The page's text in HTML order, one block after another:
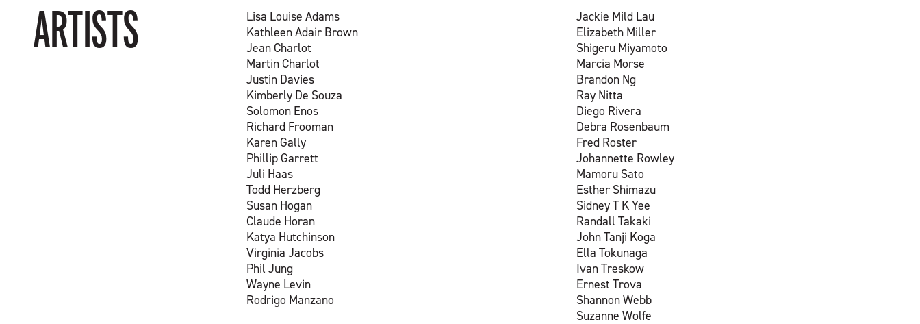
ARTISTS
Lisa Louise Adams
Kathleen Adair Brown
Jean Charlot
Martin Charlot
Justin Davies
Kimberly De Souza
Solomon Enos
Richard Frooman
Karen Gally
Phillip Garrett
Juli Haas
Todd Herzberg
Susan Hogan
Claude Horan
Katya Hutchinson
Virginia Jacobs
Phil Jung
Wayne Levin
Rodrigo Manzano
Jackie Mild Lau
Elizabeth Miller
Shigeru Miyamoto
Marcia Morse
Brandon Ng
Ray Nitta
Diego Rivera
Debra Rosenbaum
Fred Roster
Johannette Rowley
Mamoru Sato
Esther Shimazu
Sidney T K Yee
Randall Takaki
John Tanji Koga
Ella Tokunaga
Ivan Treskow
Ernest Trova
Shannon Webb
Suzanne Wolfe